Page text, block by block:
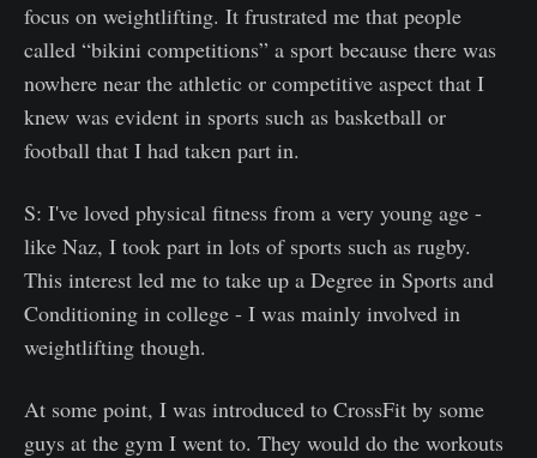
focus on weightlifting. It frustrated me that people
called “bikini competitions” a sport because there was
nowhere near the athletic or competitive aspect that I
knew was evident in sports such as basketball or
football that I had taken part in.
S: I've loved physical fitness from a very young age -
like Naz, I took part in lots of sports such as rugby.
This interest led me to take up a Degree in Sports and
Conditioning in college - I was mainly involved in
weightlifting though.
At some point, I was introduced to CrossFit by some
guys at the gym I went to. They would do the workouts